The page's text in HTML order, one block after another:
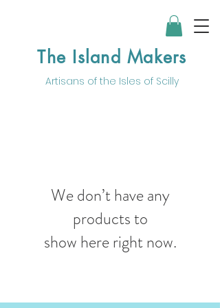
The Island Makers
Artisans of the Isles of Scilly
We don’t have any
products to
show here right now.